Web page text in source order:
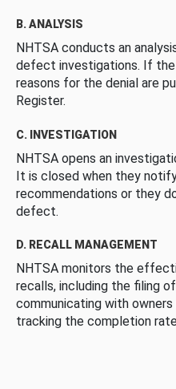
B. ANALYSIS
NHTSA conducts an
defect investigations. If
reasons for the denial are
Register.
C. INVESTIGATION
NHTSA opens an
It is closed when they
recommendations or they
defect.
D. RECALL MANAGEMENT
NHTSA monitors the
recalls, including the filing
communicating with
tracking the completion